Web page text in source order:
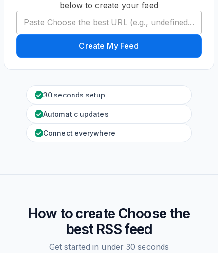
below to create your feed
Create My Feed
30 seconds setup
Automatic updates
Connect everywhere
How to create Choose the
bestRSS feed
Get started in under 30 seconds